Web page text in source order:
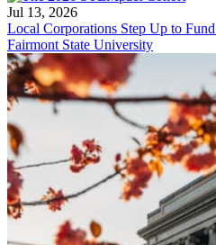
Jul 13, 2026
Local Corporations Step Up to
Fairmont State University